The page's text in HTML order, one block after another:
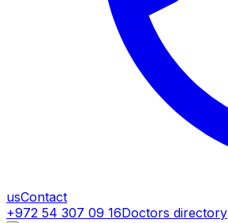
usContact
+972 54 307 09 16Doctors directory